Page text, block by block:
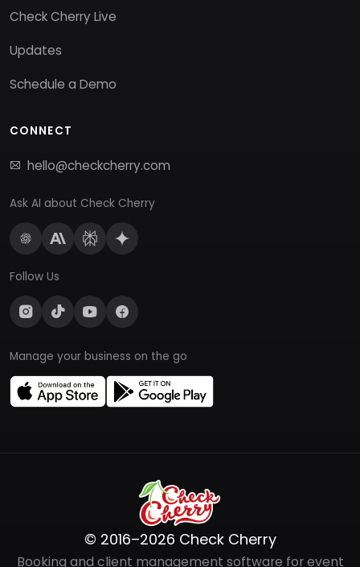
Check Cherry Live
Updates
Schedule a Demo
CONNECT
hello@checkcherry.com
Ask AI about Check Cherry
Follow Us
Manage your business on the go
© 2016–2026 Check Cherry
Booking and client management software for event